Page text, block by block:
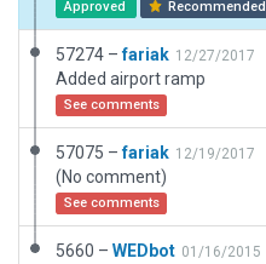
Approved Recommended
57274 –fariak 12/27/2017
Added airport ramp
See comments
57075 –fariak 12/19/2017
(No comment)
See comments
5660 – WEDbot 01/16/2015